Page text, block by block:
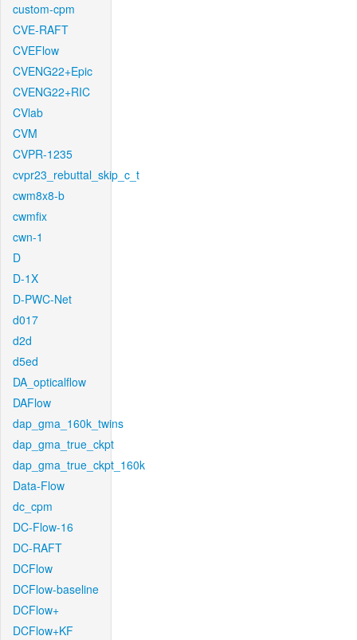
custom-cpm
CVE-RAFT
CVEFlow
CVENG22+Epic
CVENG22+RIC
CVlab
CVM
CVPR-1235
cvpr23_rebuttal_skip_c_t
cwm8x8-b
cwmfix
cwn-1
D
D-1X
D-PWC-Net
d017
d2d
d5ed
DA_opticalflow
DAFlow
dap_gma_160k_twins
dap_gma_true_ckpt
dap_gma_true_ckpt_160k
Data-Flow
dc_cpm
DC-Flow-16
DC-RAFT
DCFlow
DCFlow-baseline
DCFlow+
DCFlow+KF